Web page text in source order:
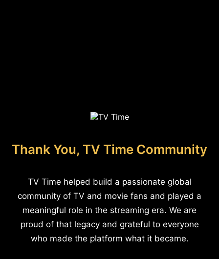
Thank You, TV Time Community
TV Time helped build a passionate global
community of TV and movie fans and played a
meaningful role in the streaming era. We are
proud of that legacy and grateful to everyone
who made the platform what it became.